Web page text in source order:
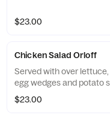
$23.00
Chicken Salad Orloff
Served with over
egg wedges and potato
$23.00